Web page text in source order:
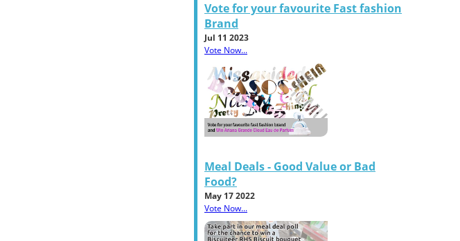
Vote for your favourite Fast fashion
Brand
Jul 11 2023
Vote Now...
Meal Deals - Good Value or Bad
Food?
May 17 2022
Vote Now...